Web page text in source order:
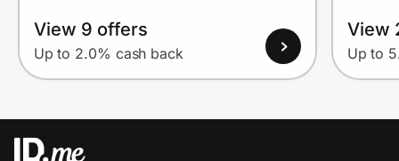
View 9 offers
Up to 2.0% cash back
View
Up to